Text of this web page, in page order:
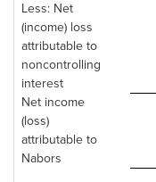
Less: Net
(income) loss
attributable to
noncontrolling
interest
Net income
(loss)
attributable to
Nabors